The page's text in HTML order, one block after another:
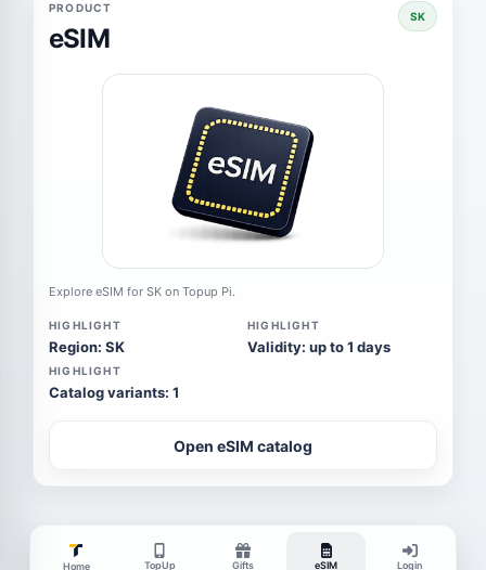
PRODUCT
eSIM
SK
Explore eSIM for SK on Topup Pi.
HIGHLIGHT
Region: SK
HIGHLIGHT
Validity: up to 1 days
HIGHLIGHT
Catalog variants: 1
Open eSIM catalog
Home TopUp Gifts eSIM Login